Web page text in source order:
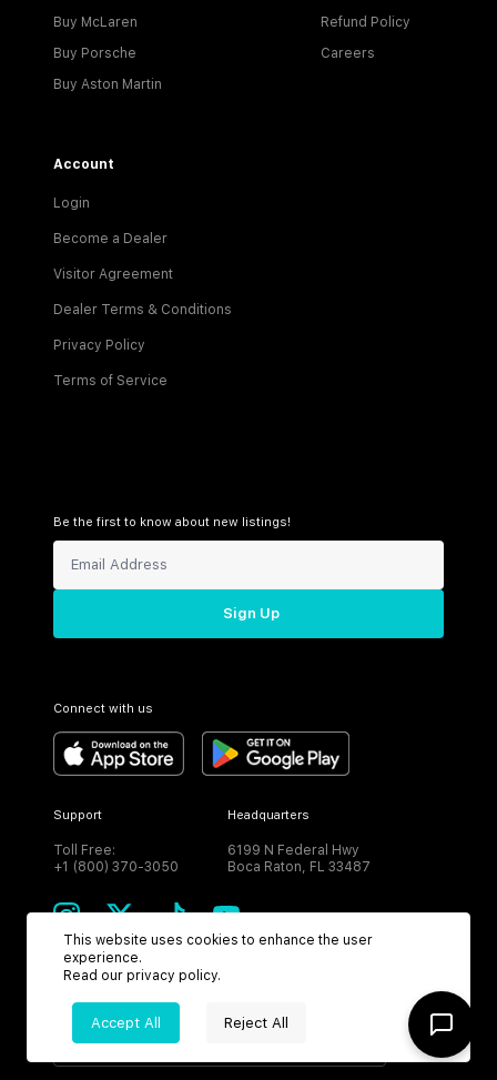
Buy McLaren
Buy Porsche
Buy Aston Martin
Refund Policy
Careers
Account
Login
Become a Dealer
Visitor Agreement
Dealer Terms & Conditions
Privacy Policy
Terms of Service
Be the first to know about new listings!
Sign Up
Connect with us
Support
Toll Free:
+1 (800) 370-3050
Headquarters
6199 N Federal Hwy
Boca Raton, FL 33487
CURRENCY
USD
This website uses cookies to enhance the user
experience.
Read our privacy policy.
Accept All Reject All